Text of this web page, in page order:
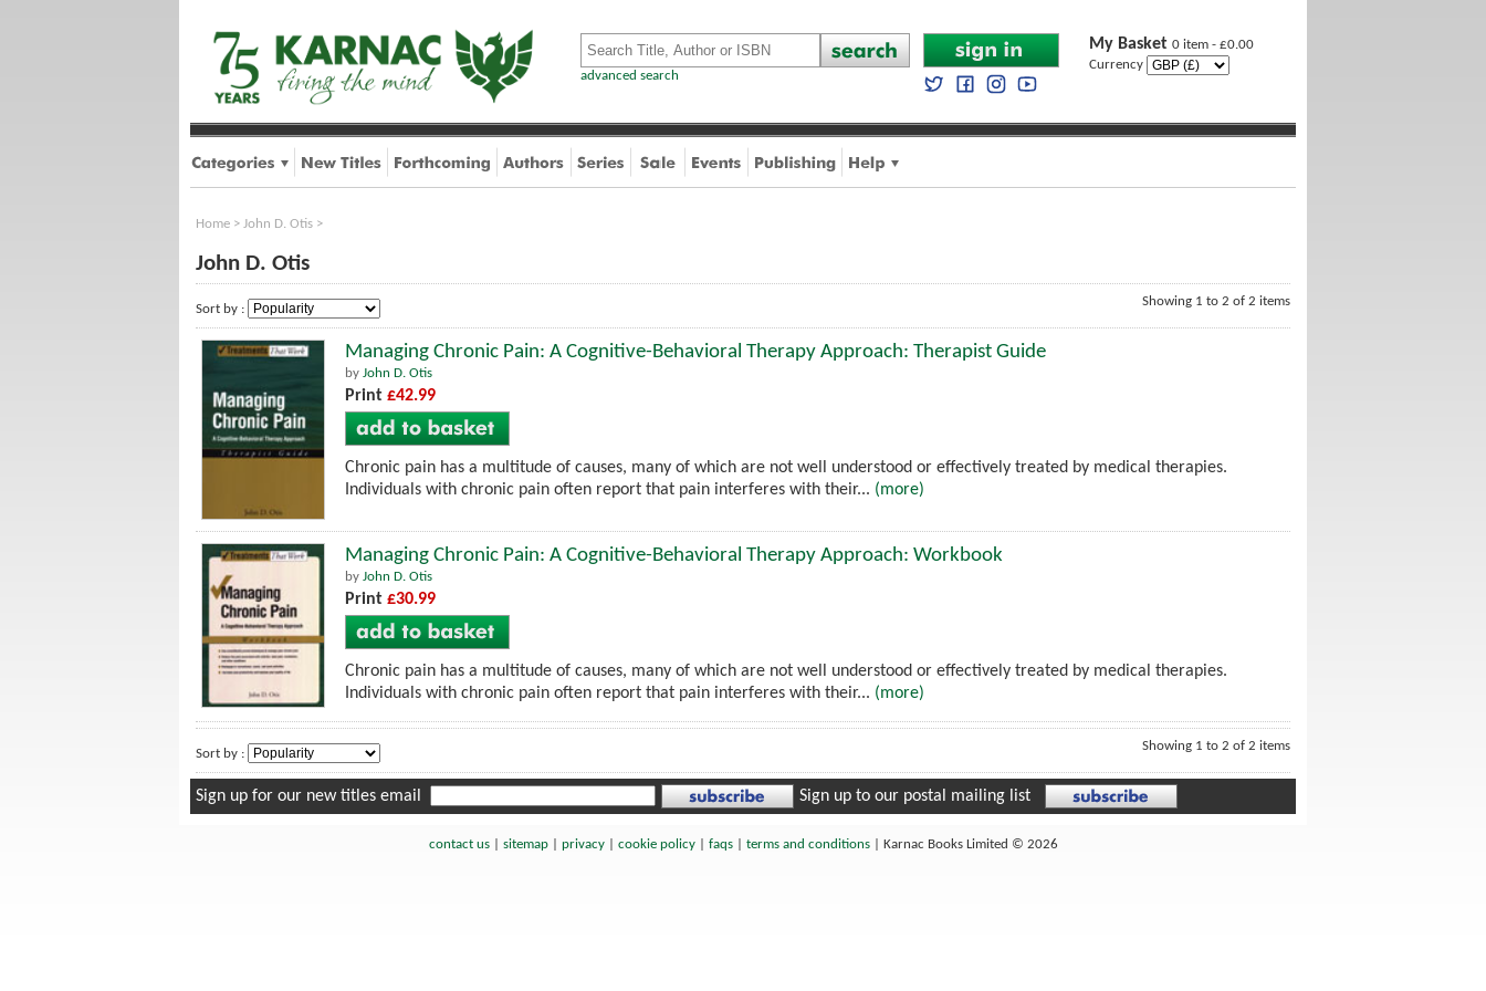
advanced search
My Basket 0 item - £0.00
Currency
Home > John D. Otis >
John D. Otis
Sort by :
Showing 1 to 2 of 2 items
Managing Chronic Pain: A Cognitive-Behavioral Therapy Approach: Therapist Guide
by John D. Otis
Print £42.99
Chronic pain has a multitude of causes, many of which are not well understood or effectively treated by medical therapies.
Individuals with chronic pain often report that pain interferes with their... (more)
Managing Chronic Pain: A Cognitive-Behavioral Therapy Approach: Workbook
by John D. Otis
Print £30.99
Chronic pain has a multitude of causes, many of which are not well understood or effectively treated by medical therapies.
Individuals with chronic pain often report that pain interferes with their... (more)
Sort by :
Showing 1 to 2 of 2 items
Sign up for our new titles email Sign up to our postal mailing list
contact us| sitemap| privacy| cookie policy| faqs| terms and conditions| Karnac Books Limited © 2026